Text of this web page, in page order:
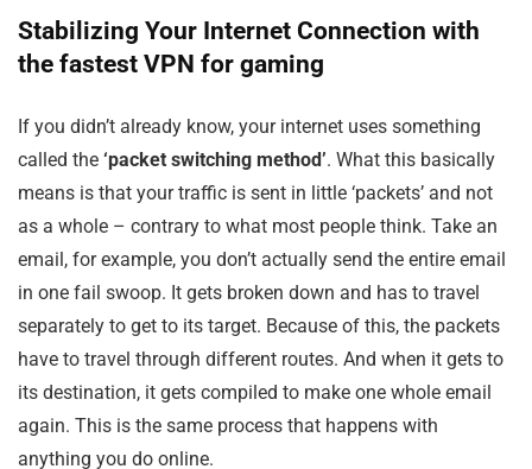
Stabilizing Your Internet Connection with
the fastest VPN for gaming
If you didn’t already know, your internet uses something
called the ‘packet switching method’. What this basically
means is that your traffic is sent in little ‘packets’ and not
as a whole – contrary to what most people think. Take an
email, for example, you don’t actually send the entire email
in one fail swoop. It gets broken down and has to travel
separately to get to its target. Because of this, the packets
have to travel through different routes. And when it gets to
its destination, it gets compiled to make one whole email
again. This is the same process that happens with
anything you do online.